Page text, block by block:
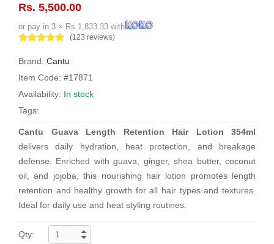
Rs. 5,500.00
or pay in 3 × Rs 1,833.33 with
(123 reviews)
Brand: Cantu
Item Code: #17871
Availability: In stock
Tags:
Cantu Guava Length Retention Hair Lotion 354ml
delivers daily hydration, heat protection, and breakage
defense. Enriched with guava, ginger, shea butter, coconut
oil, and jojoba, this nourishing hair lotion promotes length
retention and healthy growth for all hair types and textures.
Ideal for daily use and heat styling routines.
Qty: